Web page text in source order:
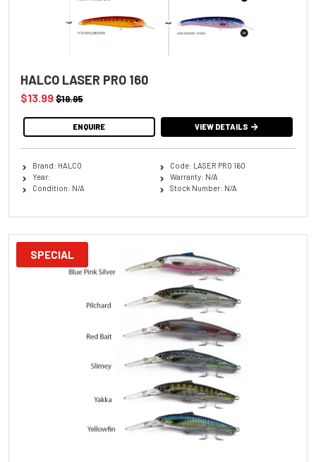
HALCO LASER PRO 160
$13.99$19.95
ENQUIRE VIEW DETAILS
Brand: HALCO
Year:
Condition: N/A
Code: LASER PRO 160
Warranty: N/A
Stock Number: N/A
SPECIAL